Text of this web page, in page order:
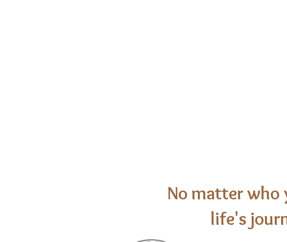
No matter who
life's